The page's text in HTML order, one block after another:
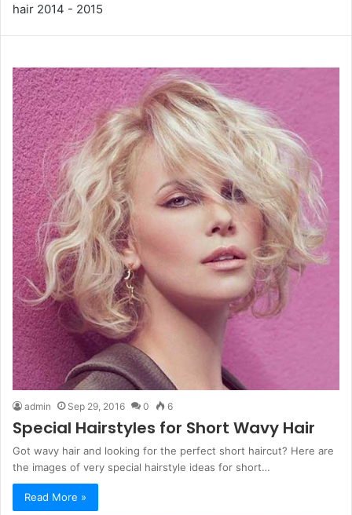
hair 2014 - 2015
admin Sep 29, 2016 0 6
Special Hairstyles for Short Wavy Hair
Got wavy hair and looking for the perfect short haircut? Here are
the images of very special hairstyle ideas for short…
Read More »